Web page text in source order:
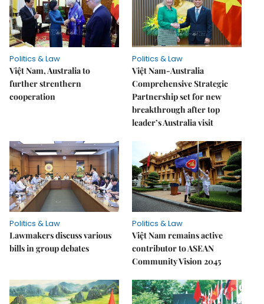
Politics & Law
Việt Nam, Australia to
further strenthern
cooperation
Politics & Law
Việt Nam-Australia
Comprehensive Strategic
Partnership set for new
breakthrough after top
leader’s Australia visit
Politics & Law
Lawmakers discuss various
bills in group debates
Politics & Law
Việt Nam remains active
contributor to ASEAN
Community Vision 2045